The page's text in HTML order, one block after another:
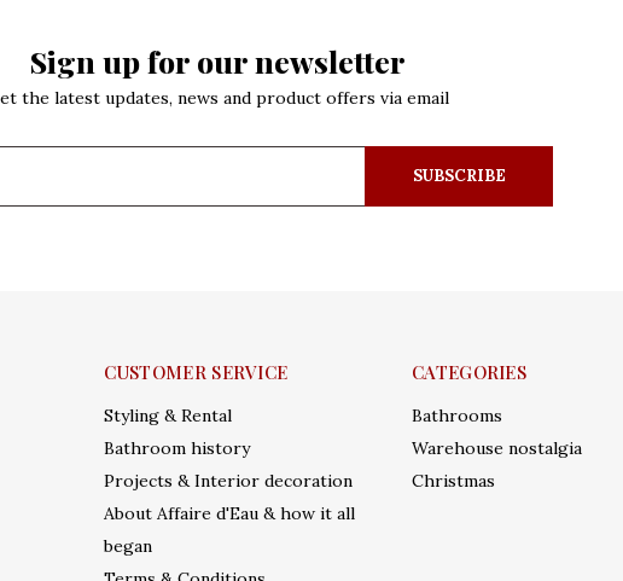
Sign up for our newsletter
the latest updates, news and product offers via email
SUBSCRIBE
CUSTOMER SERVICE
Styling & Rental
Bathroom history
Projects & Interior decoration
About Affaire d'Eau & how it all
began
CATEGORIES
Bathrooms
Warehouse nostalgia
Christmas